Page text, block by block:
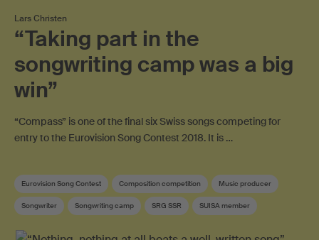
Lars Christen
“Taking part in the
songwriting camp was a big
win”
“Compass” is one of the final six Swiss songs competing for
entry to the Eurovision Song Contest 2018. It is …
Eurovision Song Contest Composition competition Music producer
Songwriter Songwriting camp SRG SSR SUISA member